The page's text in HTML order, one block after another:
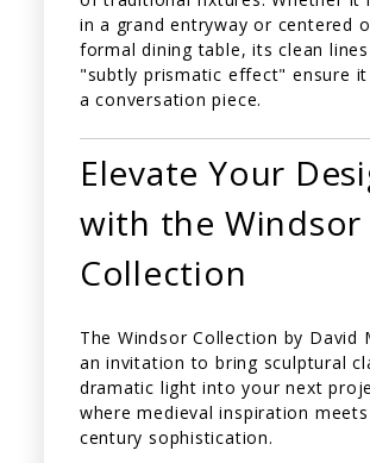
in a grand entryway or centered
formal dining table, its clean lines
"subtly prismatic effect" ensure
a conversation piece.
Elevate Your
with the Windsor
Collection
The Windsor Collection by David
an invitation to bring sculptural
dramatic light into your next
where medieval inspiration
century sophistication.